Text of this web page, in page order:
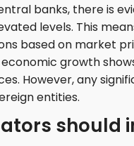
banks, there is
levels. This
based on market
growth
However, any
entities.
should